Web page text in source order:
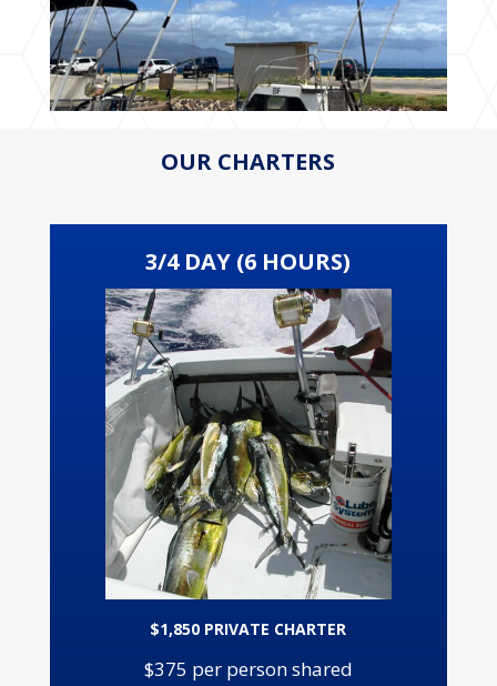
OUR CHARTERS
3/4 DAY (6 HOURS)
$1,850 PRIVATE CHARTER
$375 per person shared